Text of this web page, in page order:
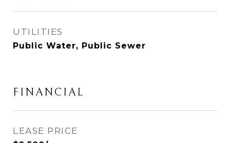
UTILITIES
Public Water, Public Sewer
FINANCIAL
LEASE PRICE